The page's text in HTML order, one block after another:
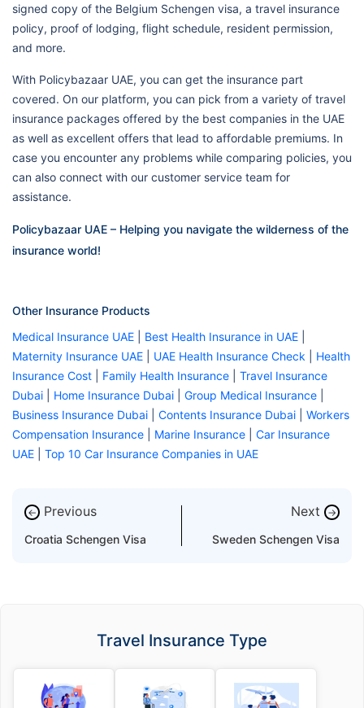
signed copy of the Belgium Schengen visa, a travel insurance
policy, proof of lodging, flight schedule, resident permission,
and more.
With Policybazaar UAE, you can get the insurance part
covered. On our platform, you can pick from a variety of travel
insurance packages offered by the best companies in the UAE
as well as excellent offers that lead to affordable premiums. In
case you encounter any problems while comparing policies, you
can also connect with our customer service team for
assistance.
Policybazaar UAE – Helping you navigate the wilderness of the
insurance world!
Other Insurance Products
Medical Insurance UAE
Best Health Insurance in UAE
Maternity Insurance UAE
UAE Health Insurance Check
Health
Insurance Cost
Family Health Insurance
Travel Insurance
Dubai
Home Insurance Dubai Group Medical Insurance
Business Insurance Dubai
Contents Insurance Dubai
Workers
Compensation Insurance
Marine Insurance
Car Insurance
UAE
Top 10 Car Insurance Companies in UAE
← Previous
Croatia Schengen Visa
Next →
Sweden Schengen Visa
Travel Insurance Type